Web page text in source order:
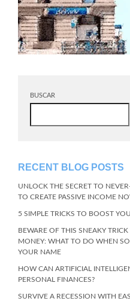
BUSCAR
RECENT BLOG POSTS
UNLOCK THE SECRET TO
TO CREATE PASSIVE INCOME
5 SIMPLE TRICKS TO BOOST
BEWARE OF THIS SNEAKY
MONEY: WHAT TO DO WHEN
YOUR NAME
HOW CAN ARTIFICIAL
PERSONAL FINANCES?
SURVIVE A RECESSION WITH